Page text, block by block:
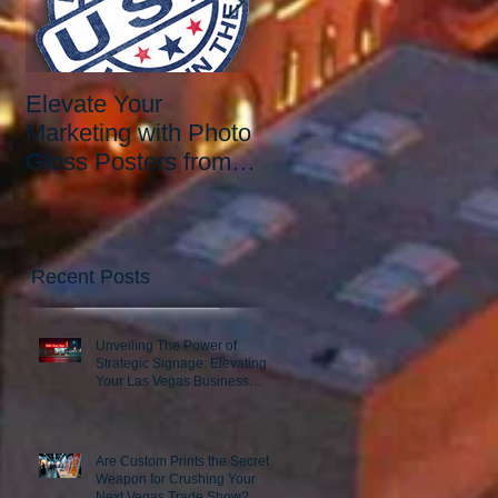
Elevate Your
Marketing with Photo
Gloss Posters from
Our Las Vegas Print
Shop
Elevate Your Printing
Needs with the Best
Print Shop in Las
Vegas: Since 2006.
Recent Posts
Unveiling The Power of
Strategic Signage: Elevating
Your Las Vegas Business
Are Custom Prints the Secret
Weapon for Crushing Your